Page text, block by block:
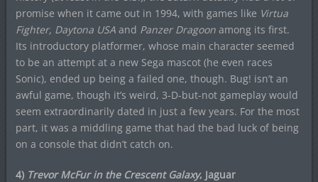
promise when it came out in 1994, with games like Virtua
Fighter, Daytona USAand Panzer Dragoonamong its first.
Its introductory platformer, whose main character seemed
to be an attempt at a new Sega mascot (he even races
Sonic), ended up being a failed one, though. Bug! isn’t an
awful game, though it’s weird, 3-D-but-not gameplay would
seem extraordinarily dated in just a few years. For the most
part, it was a middling game that had the bad luck of being
on a console that didn’t catch on.
4) Trevor McFur in the Crescent Galaxy, Jaguar